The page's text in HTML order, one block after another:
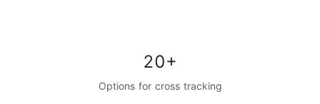
20+
Options for cross tracking